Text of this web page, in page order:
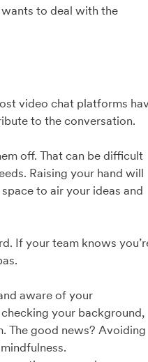
to deal with the
video chat platforms
to the conversation.
off. That can be difficult
Raising your hand will
to air your ideas and
If your team knows
aware of your
your background,
The good news? Avoiding